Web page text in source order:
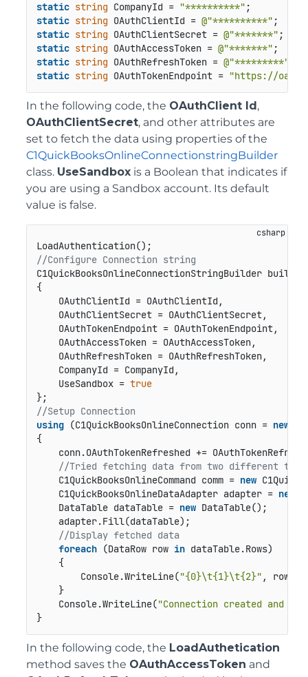
static string CompanyId = "**********"
static string OAuthClientId = @"**********"
static string OAuthClientSecret = @"*******"
static string OAuthAccessToken = @"*******"
static string OAuthRefreshToken = @"*********"
static string OAuthTokenEndpoint = "https://
In the following code, the OAuthClient Id,
OAuthClientSecret, and other attributes are
set to fetch the data using properties of the
C1QuickBooksOnlineConnectionstringBuilder
class. UseSandbox is a Boolean that indicates if
you are using a Sandbox account. Its default
value is false.
//Configure Connection string
C1QuickBooksOnlineConnectionStringBuilder
{
    OAuthClientId = OAuthClientId,
    OAuthClientSecret = OAuthClientSecret,
    OAuthTokenEndpoint = OAuthTokenEndpoint,
    OAuthAccessToken = OAuthAccessToken,
    OAuthRefreshToken = OAuthRefreshToken,
    CompanyId = CompanyId,
    UseSandbox =
true
//Setup Connection
using (C1QuickBooksOnlineConnection conn = new
{
conn.OAuthTokenRefreshed +=
//Tried fetching data from two different
    C1QuickBooksOnlineCommand comm =
new
    C1QuickBooksOnlineDataAdapter adapter =
new
    DataTable dataTable =
new DataTable();
    adapter.Fill(dataTable);
//Display fetched data
foreach (DataRow row in dataTable.Rows)
    {
        Console.WriteLine(
"{0}\t{1}\t{2}" , row[
    }
    Console.WriteLine(
"Connection created and
}
In the following code, the LoadAuthetication
method saves the OAuthAccessToken and